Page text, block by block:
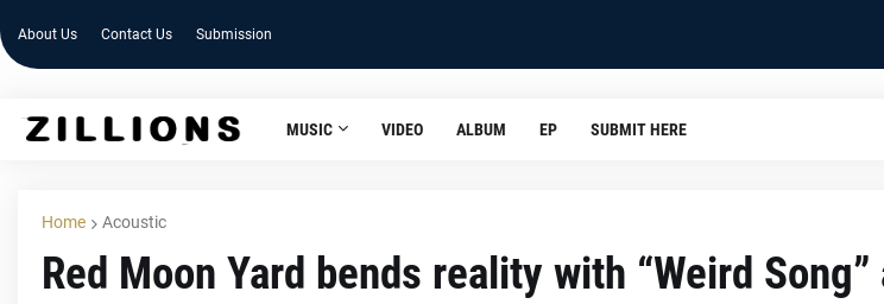
About Us Contact Us Submission
MUSIC VIDEO ALBUM EP SUBMIT HERE
Home Acoustic
Red Moon Yard bends reality with “Weird